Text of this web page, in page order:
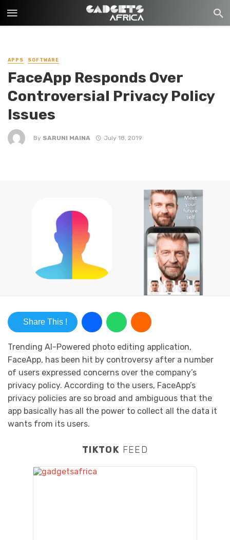
APPS SOFTWARE
FaceApp Responds Over
Controversial Privacy Policy
Issues
By SARUNI MAINA July 18, 2019
Share This !
Trending AI-Powered photo editing application,
FaceApp, has been hit by controversy after a number
of users expressed concerns over the company’s
privacy policy. According to the users, FaceApp’s
privacy policies are so broad and ambiguous that the
app basically has all the power to collect all the data it
wants from its users.
TIKTOK FEED